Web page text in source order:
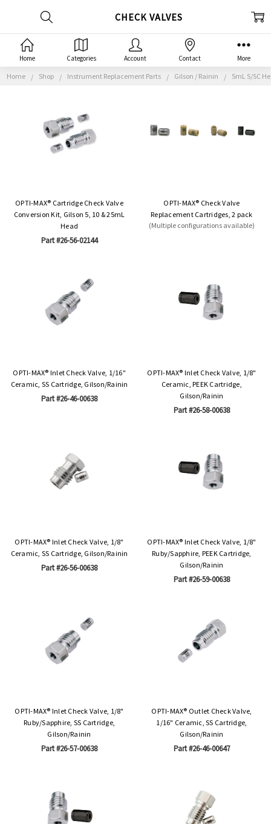
Home Shop Instrument Replacement Parts Gilson / Rainin 5mL S/SC
CHECK VALVES
OPTI-MAX® Cartridge Check Valve
Conversion Kit, Gilson 5, 10 & 25mL
Head
Part #26-56-02144
OPTI-MAX® Check Valve
Replacement Cartridges, 2 pack
(Multiple configurations available)
OPTI-MAX® Inlet Check Valve, 1/16"
Ceramic, SS Cartridge, Gilson/Rainin
Part #26-46-00638
OPTI-MAX® Inlet Check Valve, 1/8"
Ceramic, PEEK Cartridge,
Gilson/Rainin
Part #26-58-00638
OPTI-MAX® Inlet Check Valve, 1/8"
Ceramic, SS Cartridge, Gilson/Rainin
Part #26-56-00638
OPTI-MAX® Inlet Check Valve, 1/8"
Ruby/Sapphire, PEEK Cartridge,
Gilson/Rainin
Part #26-59-00638
OPTI-MAX® Inlet Check Valve, 1/8"
Ruby/Sapphire, SS Cartridge,
Gilson/Rainin
Part #26-57-00638
OPTI-MAX® Outlet Check Valve,
1/16" Ceramic, SS Cartridge,
Gilson/Rainin
Part #26-46-00647
Home Categories Account Contact More